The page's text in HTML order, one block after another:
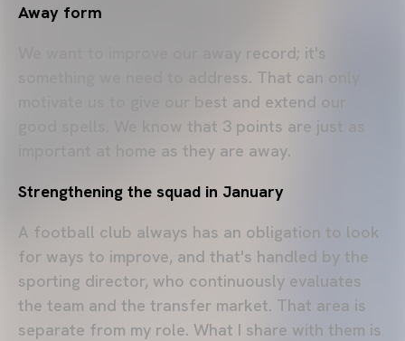
Away form
We want to improve our away record; it's
something we need to address. That can only
motivate us to give our best and extend our
good spells. We know that 3 points are just as
important at home as they are away.
Strengthening the squad in January
A football club always has an obligation to look
for ways to improve, and that's handled by the
sporting director, who continuously evaluates
the team and the transfer market. That area is
separate from my role. What I share with them is